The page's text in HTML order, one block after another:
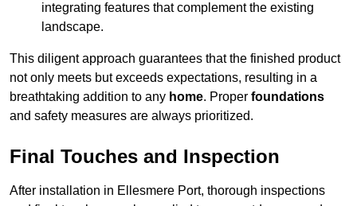
integrating features that complement the existing
landscape.
This diligent approach guarantees that the finished product
not only meets but exceeds expectations, resulting in a
breathtaking addition to any home. Proper foundations
and safety measures are always prioritized.
Final Touches and Inspection
After installation in Ellesmere Port, thorough inspections